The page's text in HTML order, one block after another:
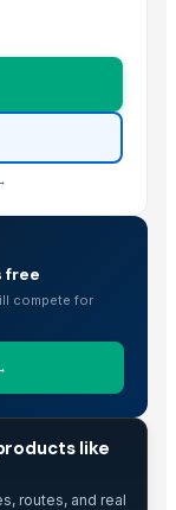
free
compete for
like
routes, and real